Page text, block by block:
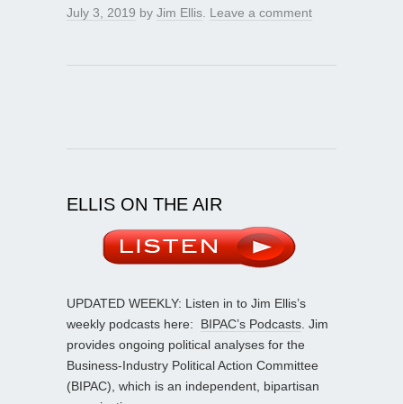
July 3, 2019 by Jim Ellis Leave a comment
ELLIS ON THE AIR
UPDATED WEEKLY: Listen in to Jim Ellis’s
weekly podcasts here: BIPAC’s Podcasts . Jim
provides ongoing political analyses for the
Business-Industry Political Action Committee
(BIPAC), which is an independent, bipartisan